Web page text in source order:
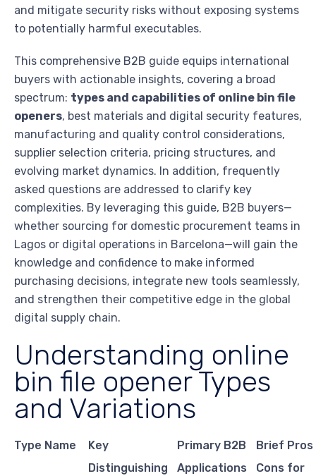
and mitigate security risks without exposing systems
to potentially harmful executables.
This comprehensive B2B guide equips international
buyers with actionable insights, covering a broad
spectrum: types and capabilities of online bin file
openers, best materials and digital security features,
manufacturing and quality control considerations,
supplier selection criteria, pricing structures, and
evolving market dynamics. In addition, frequently
asked questions are addressed to clarify key
complexities. By leveraging this guide, B2B buyers—
whether sourcing for domestic procurement teams in
Lagos or digital operations in Barcelona—will gain the
knowledge and confidence to make informed
purchasing decisions, integrate new tools seamlessly,
and strengthen their competitive edge in the global
digital supply chain.
Understanding online
bin file opener Types
and Variations
Type Name
Key
Distinguishing
Primary B2B
Applications
Brief Pros
Cons for